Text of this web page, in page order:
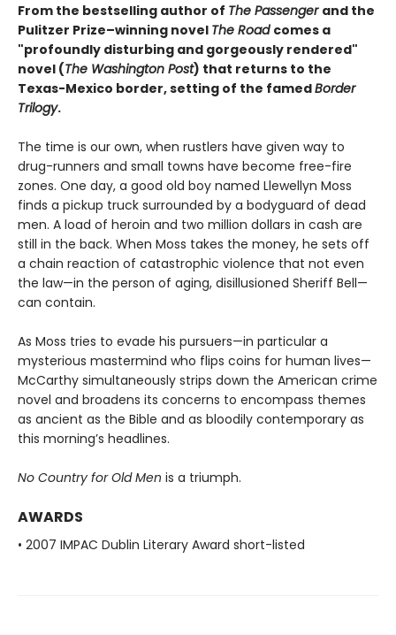
From the bestselling author of The Passenger and the
Pulitzer Prize–winning novel The Road comes a
"profoundly disturbing and gorgeously rendered"
novel (The Washington Post) that returns to the
Texas-Mexico border, setting of the famedBorder
Trilogy.
The time is our own, when rustlers have given way to
drug-runners and small towns have become free-fire
zones. One day, a good old boy named Llewellyn Moss
finds a pickup truck surrounded by a bodyguard of dead
men. A load of heroin and two million dollars in cash are
still in the back. When Moss takes the money, he sets off
a chain reaction of catastrophic violence that not even
the law—in the person of aging, disillusioned Sheriff Bell—
can contain.
As Moss tries to evade his pursuers—in particular a
mysterious mastermind who flips coins for human lives—
McCarthy simultaneously strips down the American crime
novel and broadens its concerns to encompass themes
as ancient as the Bible and as bloodily contemporary as
this morning’s headlines.
No Country for Old Men is a triumph.
AWARDS
• 2007 IMPAC Dublin Literary Award short-listed